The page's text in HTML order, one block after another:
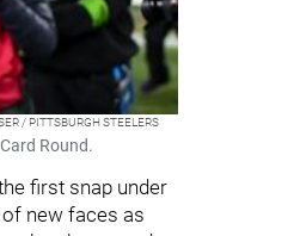
/ PITTSBURGH STEELERS
Round.
first snap under
new faces as